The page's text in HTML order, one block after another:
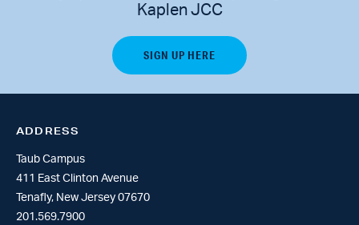
Kaplen JCC
ADDRESS
Taub Campus
411 East Clinton Avenue
Tenafly, New Jersey 07670
201.569.7900